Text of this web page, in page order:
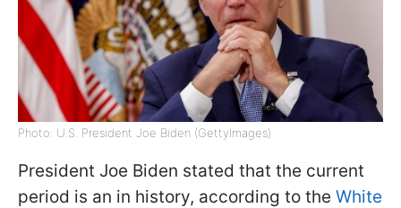
Photo: U.S. President Joe Biden (GettyImages)
President Joe Biden stated that the current
period is an in history, according to the White